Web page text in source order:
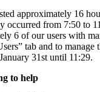
approximately 16
occurred from 7:50 to
6 of our users with
tab and to
31st until 11:29.
to help